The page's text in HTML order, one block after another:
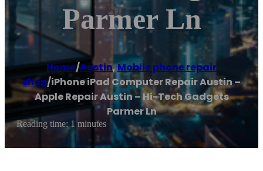
Parmer Ln
Home/Austin,Mobile phone repair
shop/iPhone iPad Computer Repair Austin –
Apple Repair Austin – Hi-Tech Gadgets
Parmer Ln
Reading time: 1 minutes